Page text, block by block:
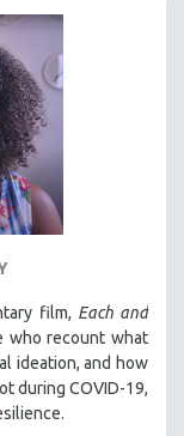
film, Each and
who recount what
ideation, and how
during COVID-19,